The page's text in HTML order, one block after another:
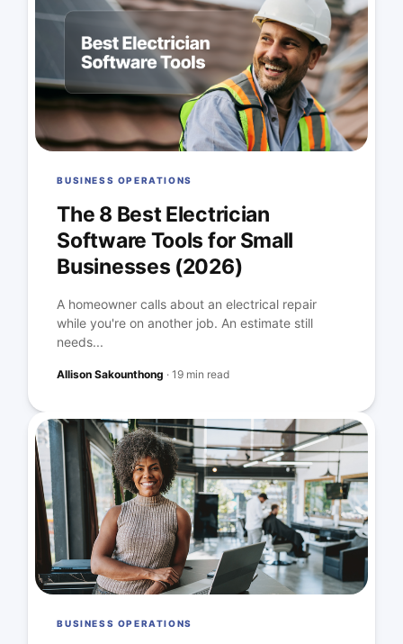
BUSINESS OPERATIONS
The 8 Best Electrician
Software Tools for Small
Businesses (2026)
A homeowner calls about an electrical repair
while you're on another job. An estimate still
needs...
Allison Sakounthong ·19 min read
BUSINESS OPERATIONS